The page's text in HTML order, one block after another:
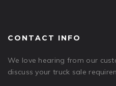
CONTACT INFO
We love hearing from our
discuss your truck sale